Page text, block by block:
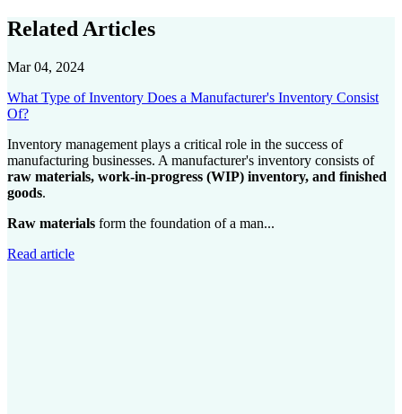
Related Articles
Mar 04, 2024
What Type of Inventory Does a Manufacturer's Inventory Consist
Of?
Inventory management plays a critical role in the success of
manufacturing businesses. A manufacturer's inventory consists of
raw materials, work-in-progress (WIP) inventory, and finished
goods.
Raw materials form the foundation of a man...
Read article